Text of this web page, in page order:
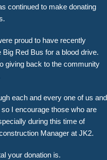
continued to make donating
proud to have recently
Red Bus for a blood drive.
giving back to the community
each and every one of us and
I encourage those who are
during this time of
Manager at JK2.
your donation is.